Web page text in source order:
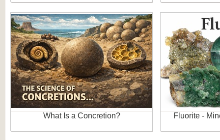
What Is a Concretion? Fluorite -